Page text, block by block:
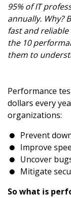
95% of IT
annually. Why?
fast and reliable
the 10
them to
Performance
dollars every
organizations:
Prevent
Improve
Uncover
Mitigate
So what is